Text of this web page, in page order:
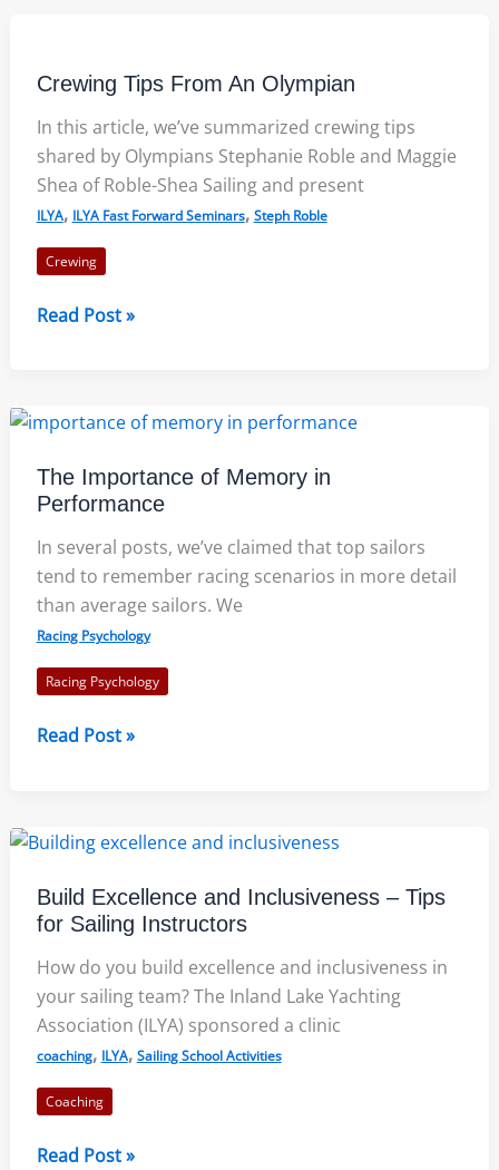
Sailing
Fast
Crewing Tips From An Olympian
In this article, we’ve summarized crewing tips
shared by Olympians Stephanie Roble and Maggie
Shea of Roble-Shea Sailing and present
ILYA, ILYA Fast Forward Seminars, Steph Roble
Crewing
Crewing
Olympian
Read Post »
The Importance of Memory in
Performance
In several posts, we’ve claimed that top sailors
tend to remember racing scenarios in more detail
than average sailors. We
Racing Psychology
Racing Psychology
The
in
Read Post »
Build Excellence and Inclusiveness – Tips
for Sailing Instructors
How do you build excellence and inclusiveness in
your sailing team? The Inland Lake Yachting
Association (ILYA) sponsored a clinic
coaching, ILYA, Sailing School Activities
Coaching
Build
Read Post »